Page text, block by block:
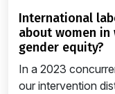
international labour day: are positive trends
about women
gender equity?
In a 2023
our intervention